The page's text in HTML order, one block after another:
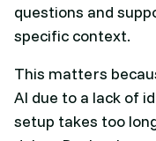
questions and
specific context.
This matters
AI due to a lack of
setup takes too